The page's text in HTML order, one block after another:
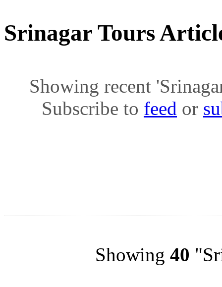
Srinagar Tours
Showing recent
Subscribe to feed or
Showing 40